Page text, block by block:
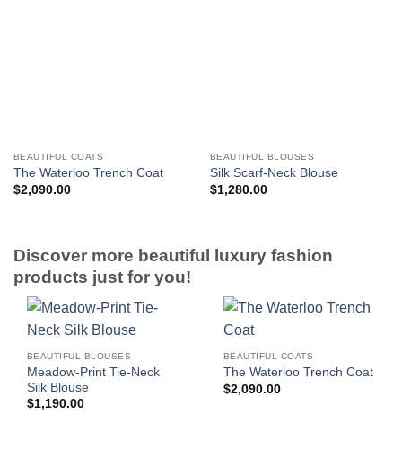
BEAUTIFUL COATS
The Waterloo Trench Coat
$2,090.00
BEAUTIFUL BLOUSES
Silk Scarf-Neck Blouse
$1,280.00
Discover more beautiful luxury fashion
products just for you!
BEAUTIFUL BLOUSES
Meadow-Print Tie-Neck
Silk Blouse
$1,190.00
BEAUTIFUL COATS
The Waterloo Trench Coat
$2,090.00